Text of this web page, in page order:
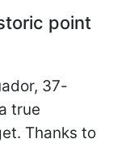
point
37-
true
Thanks to